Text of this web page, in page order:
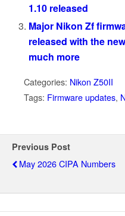
1.10 released
Major Nikon Zf
released with the
much more
Categories: Nikon Z50II
Tags: Firmware updates,
Previous Post
May 2026 CIPA Numbers